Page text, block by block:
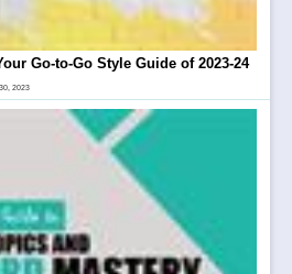
Go-to-Go Style Guide of 2023-24
2023